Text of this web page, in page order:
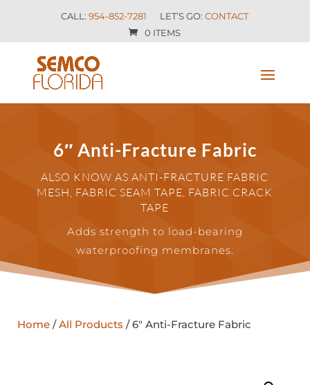
CALL:954-852-7281 LET’S GO:CONTACT
0 ITEMS
6″ Anti-Fracture Fabric
ALSO KNOW AS ANTI-FRACTURE FABRIC
MESH, FABRIC SEAM TAPE, FABRIC CRACK
TAPE
Adds strength to load-bearing
waterproofing membranes.
Home /All Products / 6″ Anti-Fracture Fabric